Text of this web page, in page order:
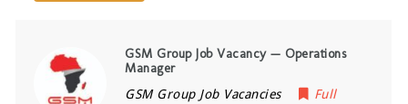
GSM Group Job Vacancy — Operations
Manager
GSM Group Job Vacancies
Full